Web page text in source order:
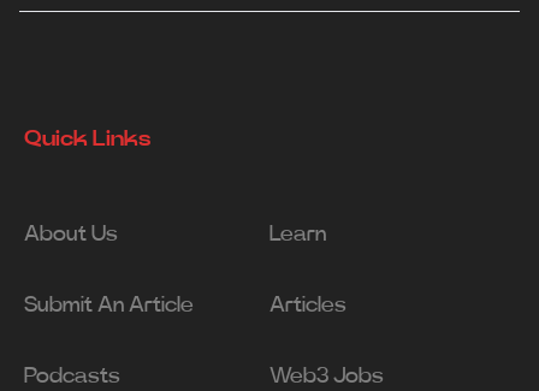
Quick Links
About Us Learn
Submit An Article Articles
Podcasts Web3 Jobs